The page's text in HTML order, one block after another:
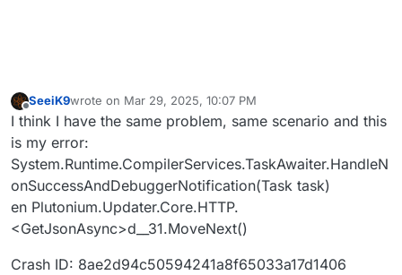
Offline
SeeiK9wrote on Mar 29, 2025, 10:07 PM
last edited by
I think I have the same problem, same scenario and this
is my error:
System.Runtime.CompilerServices.TaskAwaiter.HandleN
onSuccessAndDebuggerNotification(Task task)
en Plutonium.Updater.Core.HTTP.
<GetJsonAsync>d__31.MoveNext()
Crash ID: 8ae2d94c50594241a8f65033a17d1406